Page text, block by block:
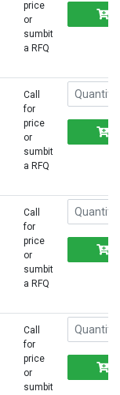
price
or
sumbit
a RFQ
Call
for
price
or
sumbit
a RFQ
Call
for
price
or
sumbit
a RFQ
Call
for
price
or
sumbit